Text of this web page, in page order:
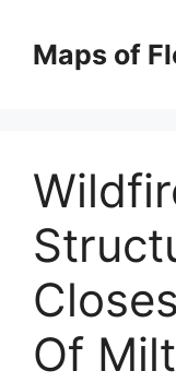
contentMaps of
Of